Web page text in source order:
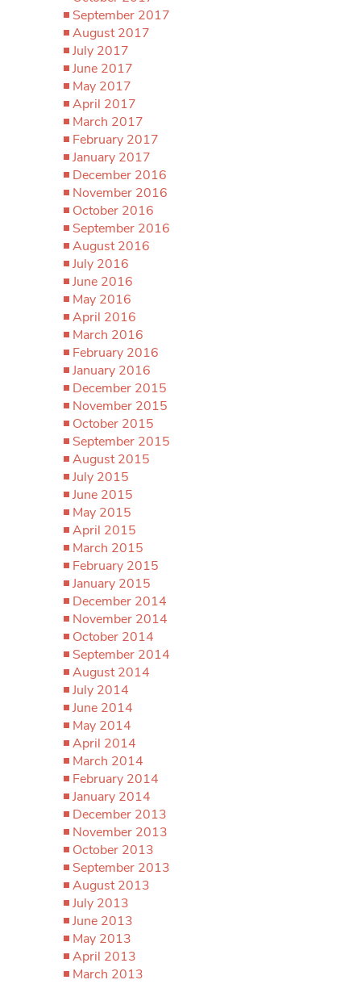
September 2017
August 2017
July 2017
June 2017
May 2017
April 2017
March 2017
February 2017
January 2017
December 2016
November 2016
October 2016
September 2016
August 2016
July 2016
June 2016
May 2016
April 2016
March 2016
February 2016
January 2016
December 2015
November 2015
October 2015
September 2015
August 2015
July 2015
June 2015
May 2015
April 2015
March 2015
February 2015
January 2015
December 2014
November 2014
October 2014
September 2014
August 2014
July 2014
June 2014
May 2014
April 2014
March 2014
February 2014
January 2014
December 2013
November 2013
October 2013
September 2013
August 2013
July 2013
June 2013
May 2013
April 2013
March 2013